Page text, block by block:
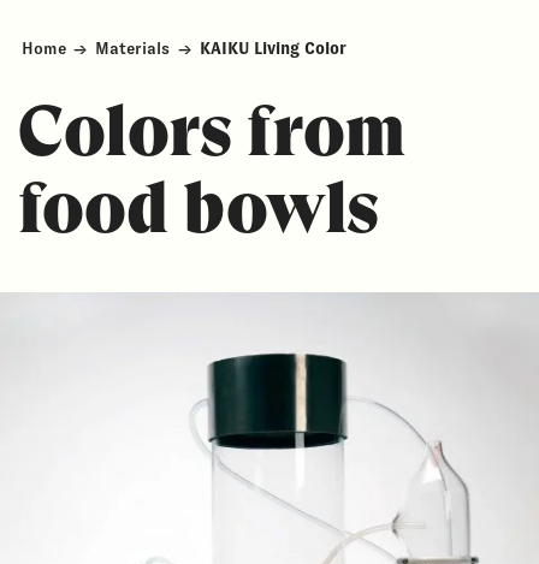
Home → Materials → KAIKU Living Color
Colors from
food bowls